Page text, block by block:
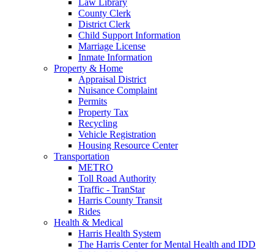
County Clerk
District Clerk
Child Support Information
Marriage License
Inmate Information
Property & Home
Appraisal District
Nuisance Complaint
Permits
Property Tax
Recycling
Vehicle Registration
Housing Resource Center
Transportation
METRO
Toll Road Authority
Traffic - TranStar
Harris County Transit
Rides
Health & Medical
Harris Health System
The Harris Center for Mental Health and IDD